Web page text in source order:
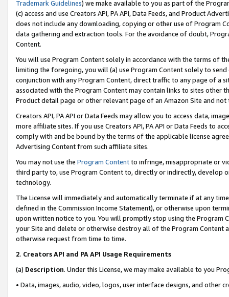
Trademark Guidelines) we make available to you as part of the
(c) access and use Creators API, PA API, Data Feeds, and Product
does not include any downloading, copying or other use of Program
data gathering and extraction tools. For the avoidance of doubt,
Content.
You will use Program Content solely in accordance with the terms of
limiting the foregoing, you will (a) use Program Content solely to
conjunction with any Program Content, direct traffic to any page of a
associated with the Program Content may contain links to sites other
Product detail page or other relevant page of an Amazon Site and not
Creators API, PA API or Data Feeds may allow you to access data,
more affiliate sites. If you use Creators API, PA API or Data Feeds to
comply with and be bound by the terms of the applicable license
Advertising Content from such affiliate sites.
You may not use the Program Contentto infringe, misappropriate or
third party to, use Program Content to, directly or indirectly, develop
technology.
The License will immediately and automatically terminate if at any
defined in the Commission Income Statement), or otherwise upon
upon written notice to you. You will promptly stop using the Program
your Site and delete or otherwise destroy all of the Program Content
otherwise request from time to time.
2. Creators API and PA API Usage Requirements
(a) Description. Under this License, we may make available to you
• Data, images, audio, video, logos, user interface designs, and other